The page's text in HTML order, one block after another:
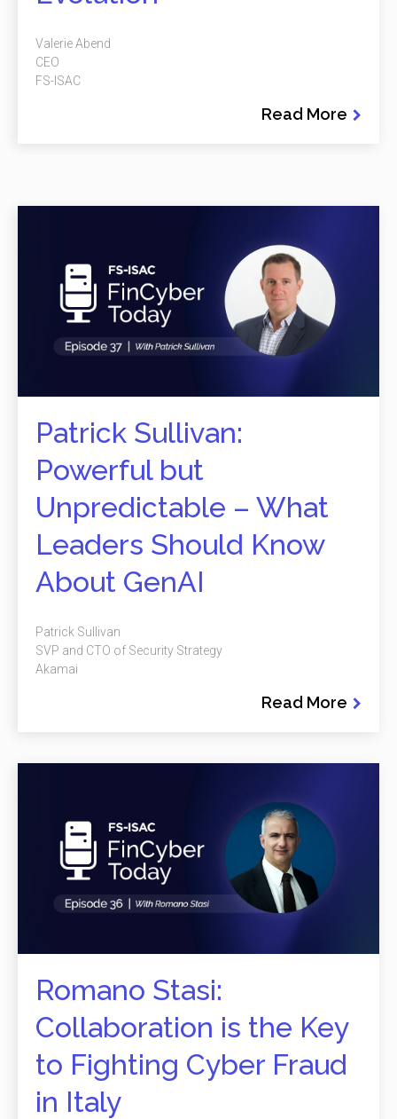
Read More
Valerie Abend
CEO
FS-ISAC
Patrick Sullivan:
Powerful but
Unpredictable – What
Leaders Should Know
About GenAI
Read More
Patrick Sullivan
SVP and CTO of Security Strategy
Akamai
Romano Stasi:
Collaboration is the Key
to Fighting Cyber Fraud
in Italy